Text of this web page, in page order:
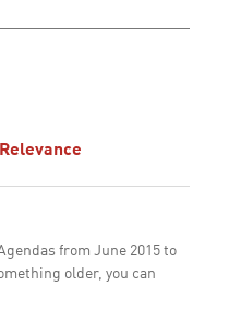
Relevance
from June 2015 to
older, you can